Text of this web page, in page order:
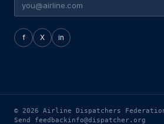
f X in
© 2026 Airline Dispatchers
Send feedbackinfo@dispatcher.org